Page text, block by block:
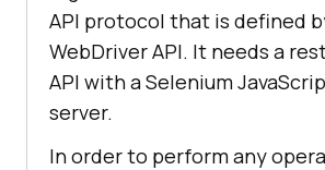
API protocol that is defined
WebDriver API. It needs a
API with a Selenium
server.
In order to perform any